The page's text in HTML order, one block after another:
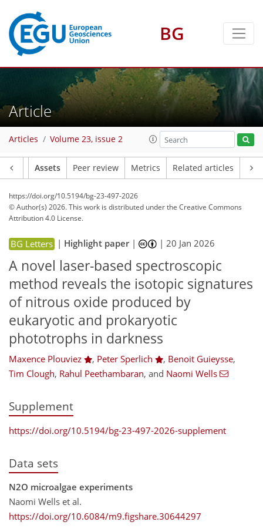
BG
Article
Articles Volume 23, issue 2
Assets Peer review Metrics Related articles
https://doi.org/10.5194/bg-23-497-2026
© Author(s) 2026. This work is distributed underthe Creative Commons
Attribution 4.0 License.
BG Letters | Highlight paper| |20 Jan 2026
A novel laser-based spectroscopic
method reveals the isotopic signatures
of nitrous oxide produced by
eukaryotic and prokaryotic
phototrophs in darkness
Maxence Plouviez , Peter Sperlich , Benoit Guieysse,
Tim Clough, Rahul Peethambaran, and Naomi Wells
Supplement
https://doi.org/10.5194/bg-23-497-2026-supplement
Data sets
N2O microalgae experiments
Naomi Wells et al.
https://doi.org/10.6084/m9.figshare.30644297